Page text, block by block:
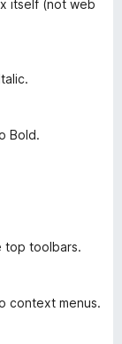
itself (not web
Bold.
top toolbars.
context menus.